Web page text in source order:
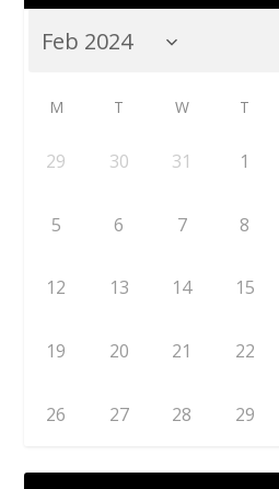
M T W T
29 30 31 1
5 6 7 8
12 13 14 15
19 20 21 22
26 27 28 29